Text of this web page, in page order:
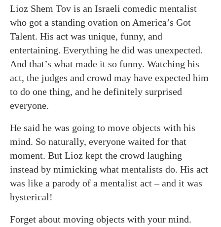
Lioz Shem Tov is an Israeli comedic mentalist
who got a standing ovation on America’s Got
Talent. His act was unique, funny, and
entertaining. Everything he did was unexpected.
And that’s what made it so funny. Watching his
act, the judges and crowd may have expected him
to do one thing, and he definitely surprised
everyone.
He said he was going to move objects with his
mind. So naturally, everyone waited for that
moment. But Lioz kept the crowd laughing
instead by mimicking what mentalists do. His act
was like a parody of a mentalist act – and it was
hysterical!
Forget about moving objects with your mind.